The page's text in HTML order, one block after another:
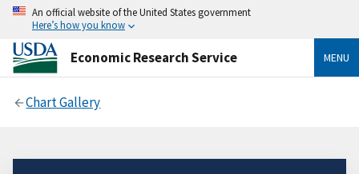
An official website of the United States government
Here’s how you know
Economic Research Service MENU
Chart Gallery